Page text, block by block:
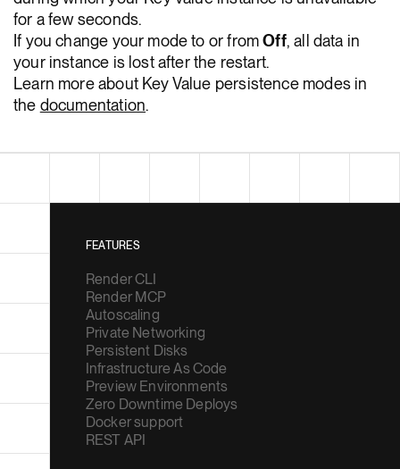
for a few seconds.
If you change your mode to or fromOff, all data in
your instance is lost after the restart.
Learn more about Key Value persistence modes in
the documentation.
FEATURES
Render CLI
Render MCP
Autoscaling
Private Networking
Persistent Disks
Infrastructure As Code
Preview Environments
Zero Downtime Deploys
Docker support
REST API